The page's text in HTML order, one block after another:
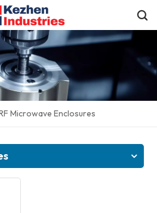
Get a Quick Quote
Microwave Enclosures